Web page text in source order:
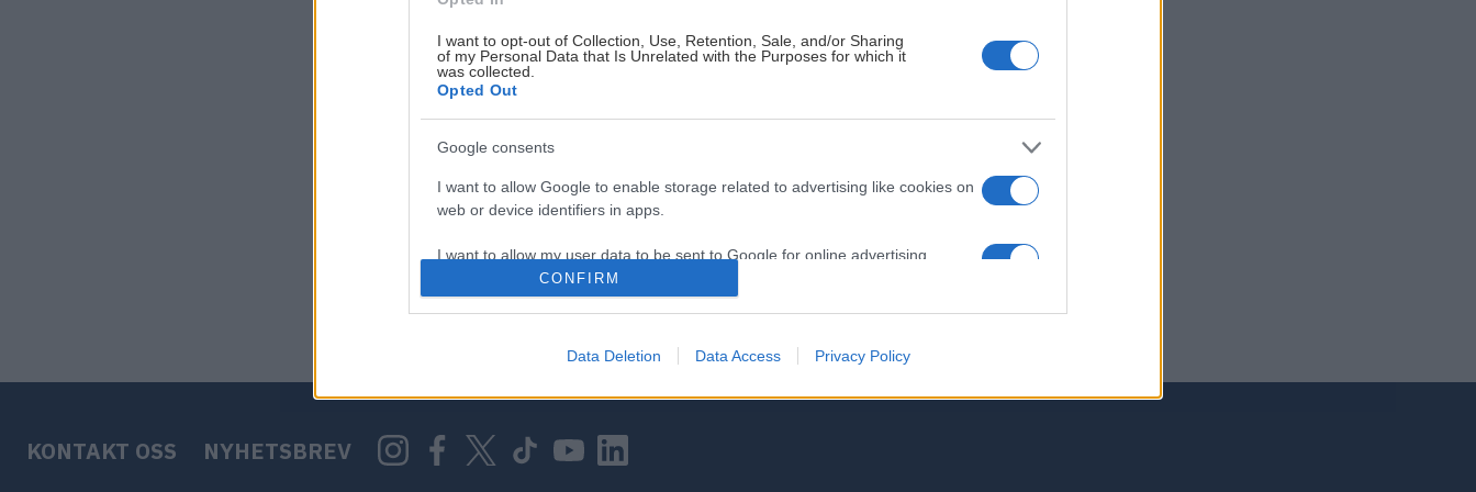
I want to opt-out of Collection, Use, Retention, Sale, and/or Sharing
of my Personal Data that Is Unrelated with the Purposes for which it
was collected.
Opted Out
Google consents
I want to allow Google to enable storage related to advertising like cookies on
web or device identifiers in apps.
I want to allow my user data to be sent to Google for online advertising
web or device identifiers in apps.
CONFIRM
Data Deletion Data Access Privacy Policy
HOVEDPARTNER
KONTAKT OSS NYHETSBREV